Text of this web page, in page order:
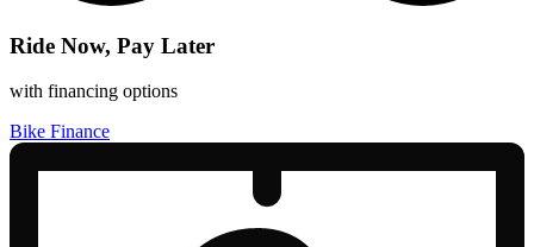
Ride Now, Pay Later
with financing options
Bike Finance